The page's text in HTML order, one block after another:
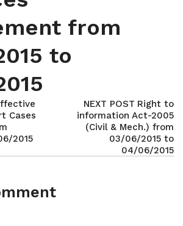
from
to
Cases
2015
NEXT POST Right to
information Act-2005
(Civil & Mech.) from
03/06/2015 to
04/06/2015